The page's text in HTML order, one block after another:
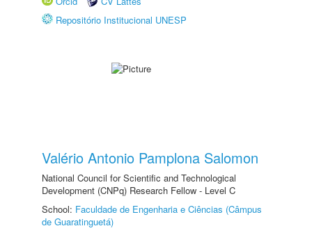
Repositório Institucional UNESP
Valério Antonio Pamplona Salomon
National Council for Scientific and Technological
Development (CNPq) Research Fellow - Level C
School: Faculdade de Engenharia e Ciências (Câmpus
de Guaratinguetá)